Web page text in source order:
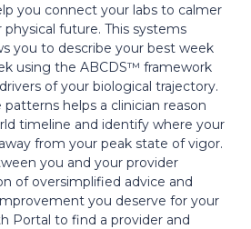
you connect your labs to calmer
future. This systems
you to describe your best week
using the ABCDS™ framework
of your biological trajectory.
helps a clinician reason
timeline and identify where your
from your peak state of vigor.
you and your provider
of oversimplified advice and
you deserve for your
Portal to find a provider and